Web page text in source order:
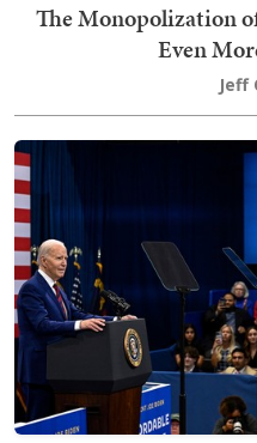
The Monopolization
Even
Jeff